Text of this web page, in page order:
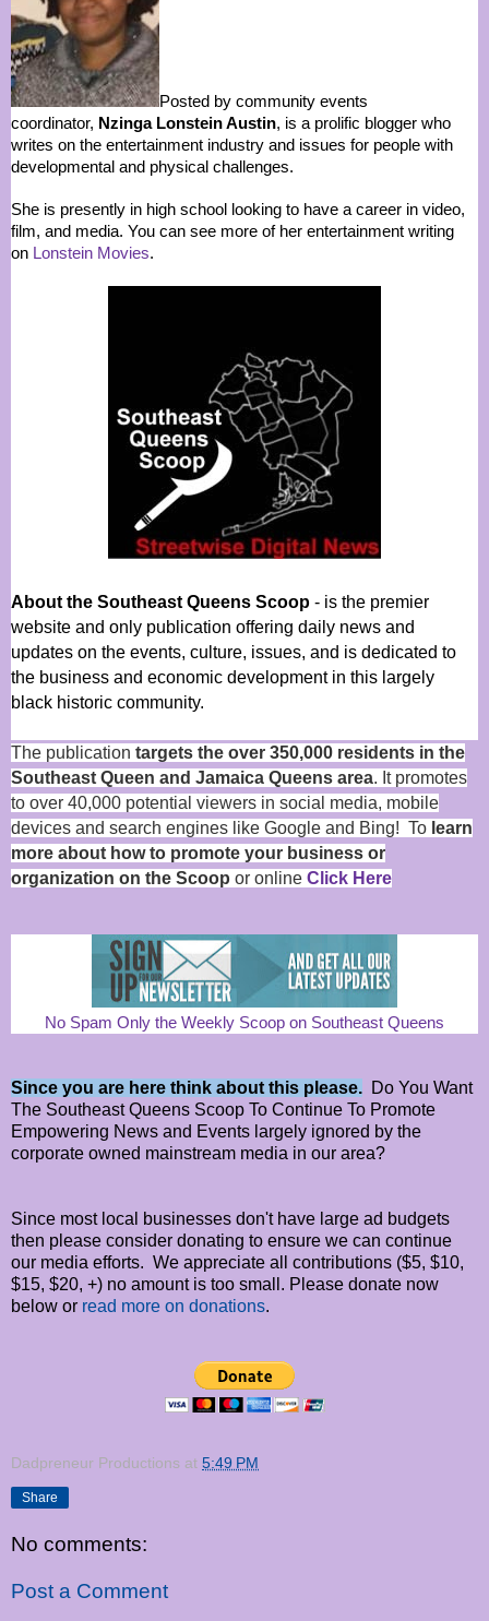
Posted by community events
coordinator, Nzinga Lonstein Austin, is a prolific blogger who
writes on the entertainment industry and issues for people with
developmental and physical challenges.
She is presently in high school looking to have a career in video,
film, and media. You can see more of her entertainment writing
on Lonstein Movies.
About the Southeast Queens Scoop - is the premier
website and only publication offering daily news and
updates on the events, culture, issues, and is dedicated to
the business and economic development in this largely
black historic community.
The publication targets the over 350,000 residents in the
Southeast Queen and Jamaica Queens area. It promotes
to over 40,000 potential viewers in social media, mobile
devices and search engines like Google and Bing! To learn
more about how to promote your business or
organization on the Scoop or online Click Here
No Spam Only the Weekly Scoop on Southeast Queens
Since you are here think about this please. Do You Want
The Southeast Queens Scoop To Continue To Promote
Empowering News and Events largely ignored by the
corporate owned mainstream media in our area?
Since most local businesses don't have large ad budgets
then please consider donating to ensure we can continue
our media efforts. We appreciate all contributions ($5, $10,
$15, $20, +) no amount is too small. Please donate now
below or read more on donations.
Dadpreneur Productions at 5:49 PM
Share
No comments:
Post a Comment